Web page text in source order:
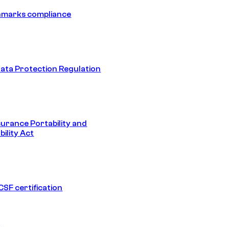
compliance
Protection Regulation
Portability and
Act
certification